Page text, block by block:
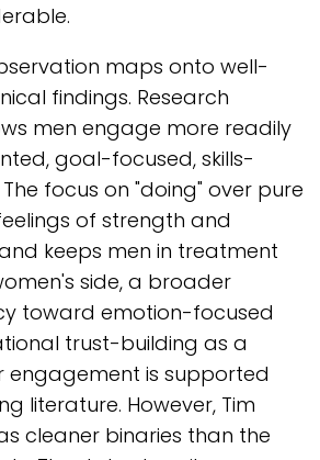
maps onto well-
findings. Research
men engage more readily
goal-focused, skills-
focus on "doing" over pure
of strength and
keeps men in treatment
side, a broader
toward emotion-focused
trust-building as a
engagement is supported
literature. However, Tim
cleaner binaries than the